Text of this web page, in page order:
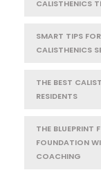
CALISTHENICS
SMART TIPS
CALISTHENICS
THE BEST
RESIDENTS
THE BLUEPRINT
FOUNDATION
COACHING